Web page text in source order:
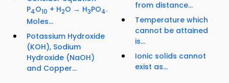
P4O10 + H2O → H3PO4.
Moles...
Potassium Hydroxide
(KOH), Sodium
Hydroxide (NaOH)
and Copper...
from distance...
Temperature which
cannot be attained
is...
Ionic solids cannot
exist as...